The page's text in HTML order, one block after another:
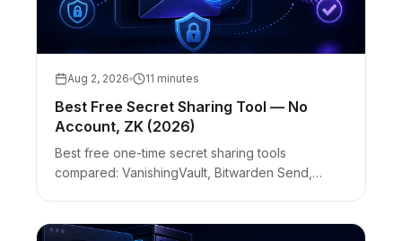
Aug 2, 2026 11 minutes
Best Free Secret Sharing Tool — No
Account, ZK (2026)
Best free one-time secret sharing tools
compared: VanishingVault, Bitwarden Send,
honest limits.